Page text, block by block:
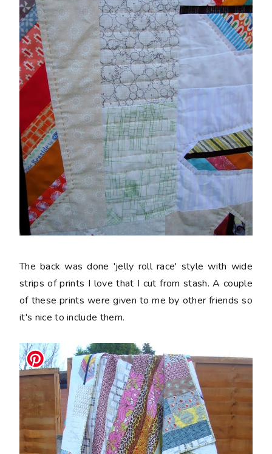
The back was done 'jelly roll race' style with wide
strips of prints I love that I cut from stash. A couple
of these prints were given to me by other friends so
it's nice to include them.